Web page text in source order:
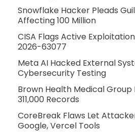
Snowflake Hacker Pleads
Affecting 100 Million
CISA Flags Active
2026-63077
Meta AI Hacked External
Cybersecurity Testing
Brown Health Medical Group
311,000 Records
CoreBreak Flaws Let
Google, Vercel Tools